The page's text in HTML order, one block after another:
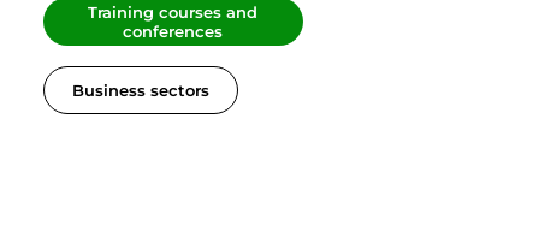
Training courses and
conferences
Business sectors